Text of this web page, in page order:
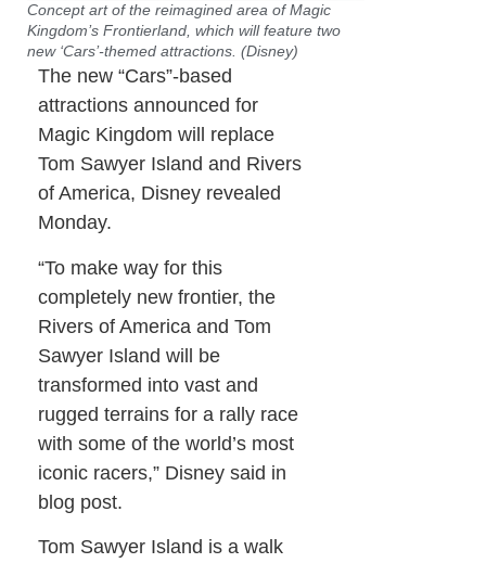
Concept art of the reimagined area of Magic
Kingdom’s Frontierland, which will feature two
new ‘Cars’-themed attractions. (Disney)
The new “Cars”-based
attractions announced for
Magic Kingdom will replace
Tom Sawyer Island and Rivers
of America, Disney revealed
Monday.
“To make way for this
completely new frontier, the
Rivers of America and Tom
Sawyer Island will be
transformed into vast and
rugged terrains for a rally race
with some of the world’s most
iconic racers,” Disney said in
blog post.
Tom Sawyer Island is a walk